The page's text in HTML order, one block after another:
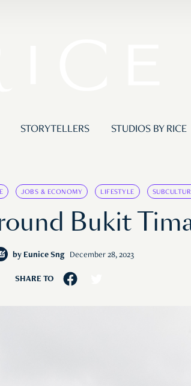
STORYTELLERS STUDIOS BY RICE
JOBS & ECONOMY LIFESTYLE
Bukit
by Eunice Sng December 28, 2023
SHARE TO